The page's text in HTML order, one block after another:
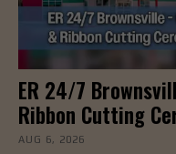
ER 24/7
Ribbon Cutting
AUG 6, 2026